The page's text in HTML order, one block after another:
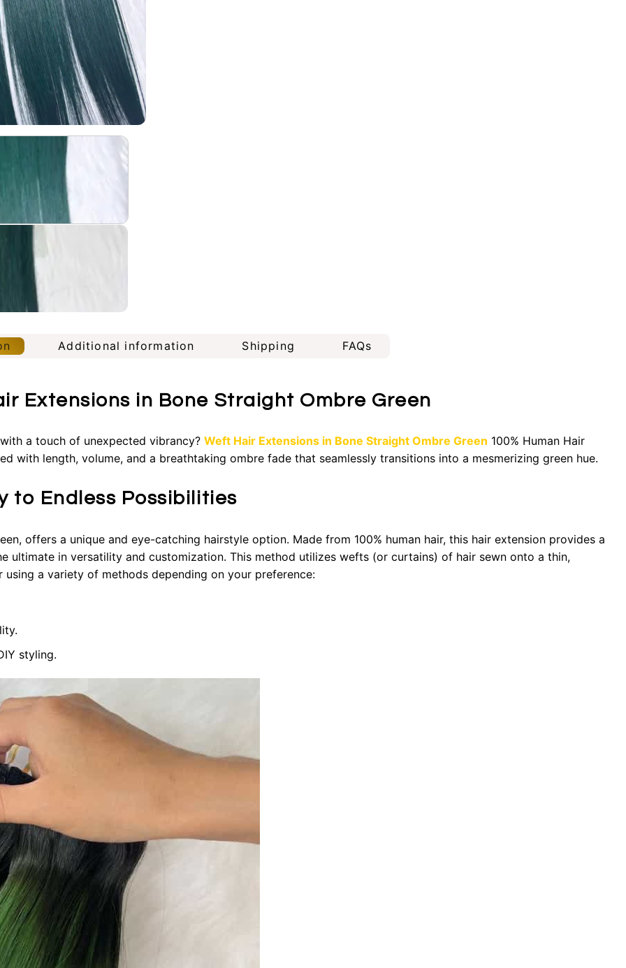
Additional information Shipping FAQs
Extensions in Bone Straight Ombre Green
a touch of unexpected vibrancy? Weft Hair Extensions in Bone Straight Ombre Green 100% Human Hair
with length, volume, and a breathtaking ombre fade that seamlessly transitions into a mesmerizing green hue.
to Endless Possibilities
offers a unique and eye-catching hairstyle option. Made from 100% human hair, this hair extension provides a
ultimate in versatility and customization. This method utilizes wefts (or curtains) of hair sewn onto a thin,
a variety of methods depending on your preference:
styling.